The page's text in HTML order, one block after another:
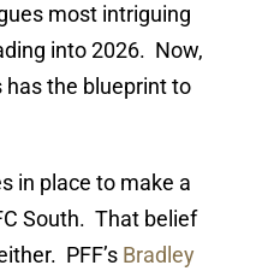
most intriguing
into 2026. Now,
has the blueprint to
in place to make a
South. That belief
PFF’s Bradley